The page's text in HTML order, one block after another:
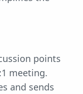
points
meeting.
and sends